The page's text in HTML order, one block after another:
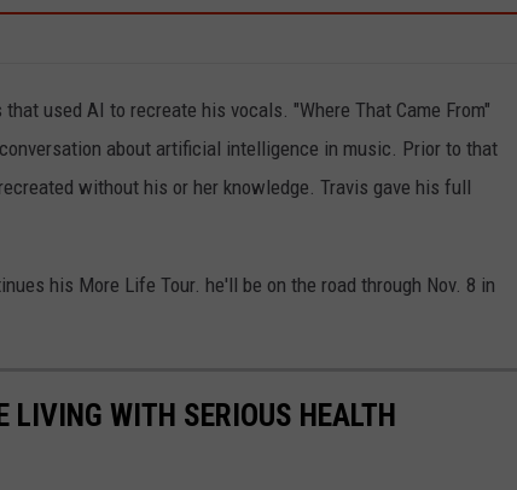
used AI to recreate his vocals. "Where That Came From"
about artificial intelligence in music. Prior to that
without his or her knowledge. Travis gave his full
his More Life Tour. he'll be on the road through Nov. 8 in
LIVING WITH SERIOUS HEALTH